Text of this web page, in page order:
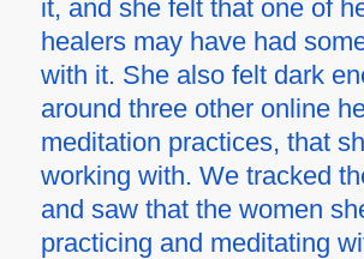
it, and she felt that one of
healers may have had
with it. She also felt dark
around three other online
meditation practices, that
working with. We tracked
and saw that the women
practicing and meditating